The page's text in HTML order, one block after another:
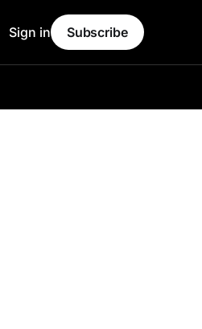
Sign in Subscribe